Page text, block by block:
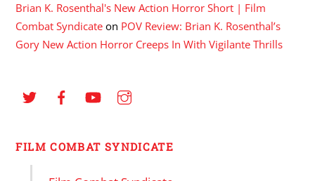
Brian K. Rosenthal's New Action Horror Short | Film
Combat Syndicate on POV Review: Brian K. Rosenthal’s
Gory New Action Horror Creeps In With Vigilante Thrills
FILM COMBAT SYNDICATE